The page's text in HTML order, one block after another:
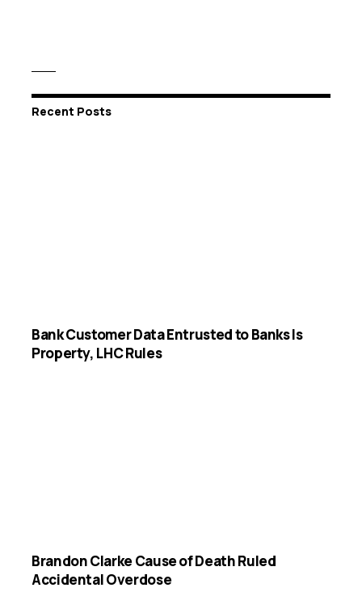
Recent Posts
Bank Customer Data Entrusted to Banks Is
Property, LHC Rules
Brandon Clarke Cause of Death Ruled
Accidental Overdose